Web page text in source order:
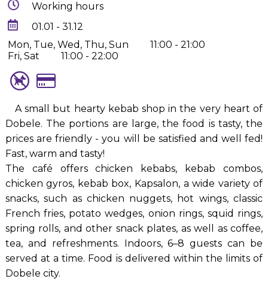
Working hours
01.01 - 31.12
Mon, Tue, Wed, Thu, Sun
11:00 - 21:00
Fri, Sat
11:00 - 22:00
A small but hearty kebab shop in the very heart of
Dobele. The portions are large, the food is tasty, the
prices are friendly - you will be satisfied and well fed!
Fast, warm and tasty!
The café offers chicken kebabs, kebab combos,
chicken gyros, kebab box, Kapsalon, a wide variety of
snacks, such as chicken nuggets, hot wings, classic
French fries, potato wedges, onion rings, squid rings,
spring rolls, and other snack plates, as well as coffee,
tea, and refreshments. Indoors, 6–8 guests can be
served at a time. Food is delivered within the limits of
Dobele city.